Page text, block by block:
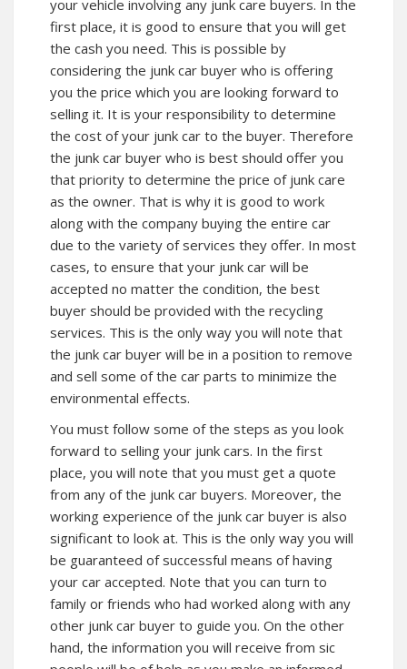
your vehicle involving any junk care buyers. In the
first place, it is good to ensure that you will get
the cash you need. This is possible by
considering the junk car buyer who is offering
you the price which you are looking forward to
selling it. It is your responsibility to determine
the cost of your junk car to the buyer. Therefore
the junk car buyer who is best should offer you
that priority to determine the price of junk care
as the owner. That is why it is good to work
along with the company buying the entire car
due to the variety of services they offer. In most
cases, to ensure that your junk car will be
accepted no matter the condition, the best
buyer should be provided with the recycling
services. This is the only way you will note that
the junk car buyer will be in a position to remove
and sell some of the car parts to minimize the
environmental effects.
You must follow some of the steps as you look
forward to selling your junk cars. In the first
place, you will note that you must get a quote
from any of the junk car buyers. Moreover, the
working experience of the junk car buyer is also
significant to look at. This is the only way you will
be guaranteed of successful means of having
your car accepted. Note that you can turn to
family or friends who had worked along with any
other junk car buyer to guide you. On the other
hand, the information you will receive from sic